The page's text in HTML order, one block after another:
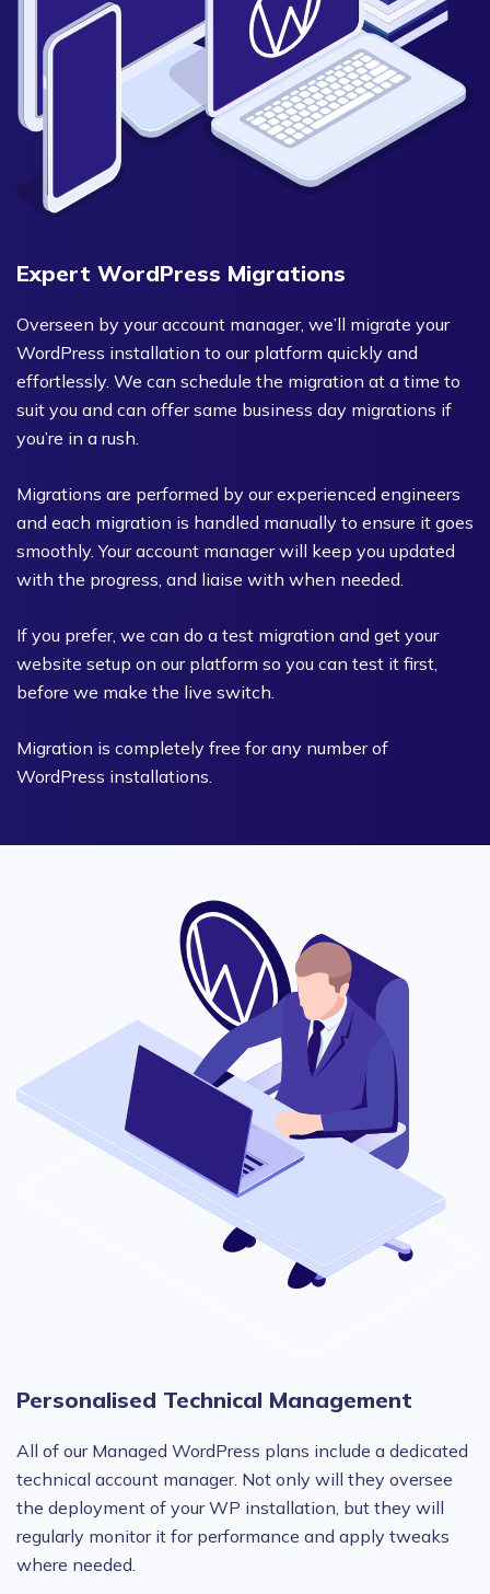
Expert WordPress Migrations
Overseen by your account manager, we’ll migrate your
WordPress installation to our platform quickly and
effortlessly. We can schedule the migration at a time to
suit you and can offer same business day migrations if
you’re in a rush.
Migrations are performed by our experienced engineers
and each migration is handled manually to ensure it goes
smoothly. Your account manager will keep you updated
with the progress, and liaise with when needed.
If you prefer, we can do a test migration and get your
website setup on our platform so you can test it first,
before we make the live switch.
Migration is completely free for any number of
WordPress installations.
Personalised Technical Management
All of our Managed WordPress plans include a dedicated
technical account manager. Not only will they oversee
the deployment of your WP installation, but they will
regularly monitor it for performance and apply tweaks
where needed.